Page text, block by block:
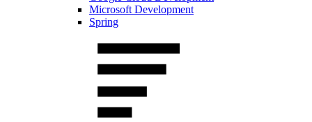
Microsoft Development
Spring